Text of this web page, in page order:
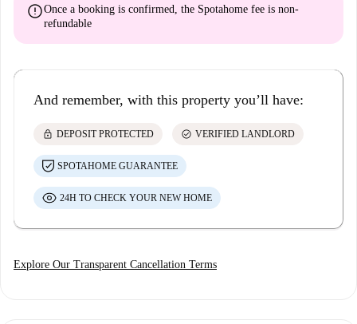
errorOnce a booking is confirmed, the Spotahome fee is non-
refundable
And remember, with this property you’ll have:
lock DEPOSIT PROTECTED check_circle VERIFIED LANDLORD
SPOTAHOME GUARANTEE
24H TO CHECK YOUR NEW HOME
Explore Our Transparent Cancellation Terms